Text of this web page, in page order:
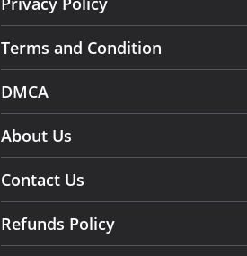
Terms and Condition
DMCA
About Us
Contact Us
Refunds Policy